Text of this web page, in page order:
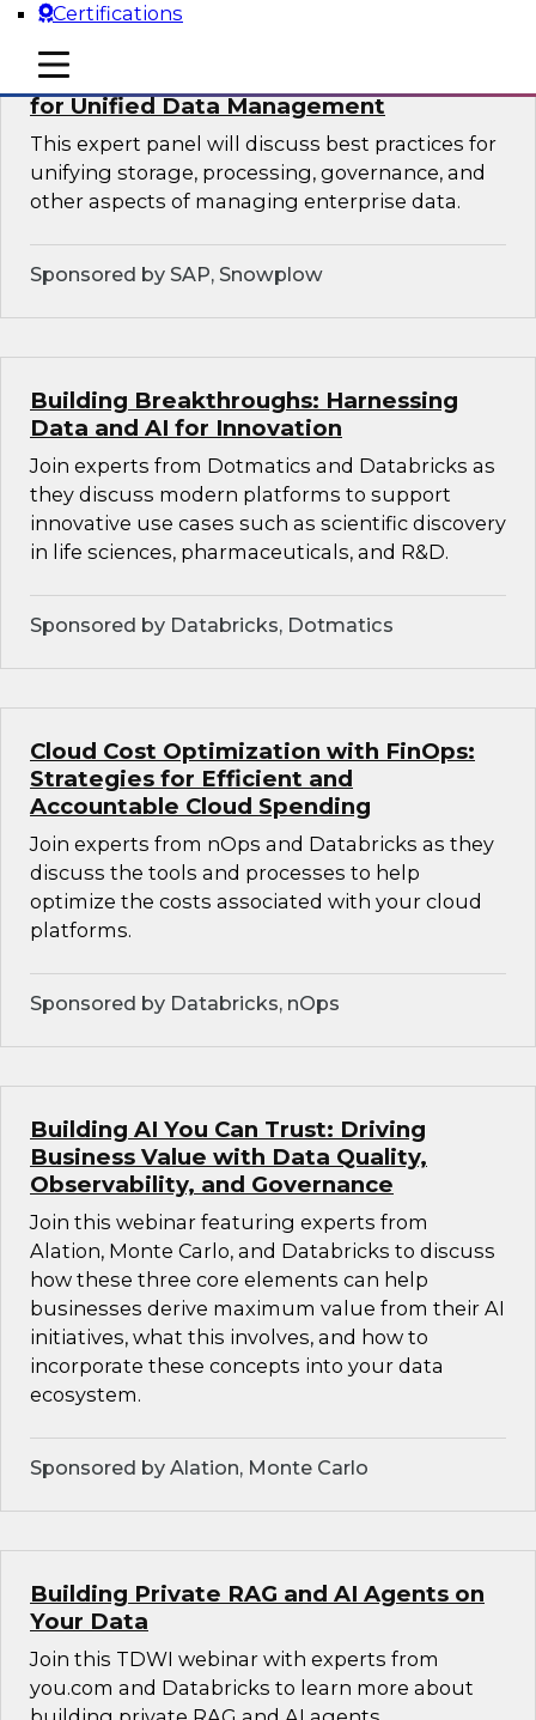
Certifications
mobile toggle line
mobile toggle line
mobile toggle line
Expert Panel Exploring Best Practices
for Unified Data Management
This expert panel will discuss best practices for
unifying storage, processing, governance, and
other aspects of managing enterprise data.
Sponsored by SAP, Snowplow
Building Breakthroughs: Harnessing
Data and AI for Innovation
Join experts from Dotmatics and Databricks as
they discuss modern platforms to support
innovative use cases such as scientific discovery
in life sciences, pharmaceuticals, and R&D.
Sponsored by Databricks, Dotmatics
Cloud Cost Optimization with FinOps:
Strategies for Efficient and
Accountable Cloud Spending
Join experts from nOps and Databricks as they
discuss the tools and processes to help
optimize the costs associated with your cloud
platforms.
Sponsored by Databricks, nOps
Building AI You Can Trust: Driving
Business Value with Data Quality,
Observability, and Governance
Join this webinar featuring experts from
Alation, Monte Carlo, and Databricks to discuss
how these three core elements can help
businesses derive maximum value from their AI
initiatives, what this involves, and how to
incorporate these concepts into your data
ecosystem.
Sponsored by Alation, Monte Carlo
Building Private RAG and AI Agents on
Your Data
Join this TDWI webinar with experts from
you.com and Databricks to learn more about